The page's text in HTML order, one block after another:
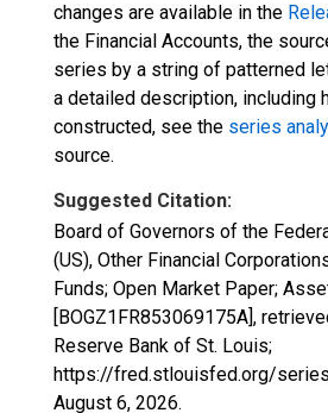
changes are available in the
the Financial Accounts, the
series by a string of patterned
a detailed description, including
constructed, see the series
source.
Suggested Citation:
Board of Governors of the
(US), Other Financial
Funds; Open Market Paper;
[BOGZ1FR853069175A],
Reserve Bank of St. Louis;
https://fred.stlouisfed.org/
August 6, 2026.